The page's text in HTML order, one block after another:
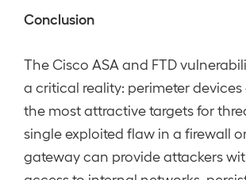
Conclusion
The Cisco ASA and FTD
a critical reality: perimeter devices
the most attractive targets for
single exploited flaw in a firewall
gateway can provide attackers